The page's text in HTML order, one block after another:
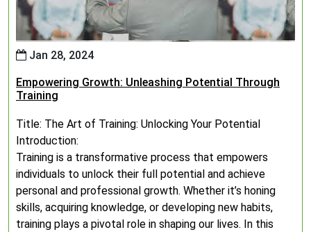
Jan 28, 2024
Empowering Growth: Unleashing Potential Through
Training
Title: The Art of Training: Unlocking Your Potential
Introduction:
Training is a transformative process that empowers
individuals to unlock their full potential and achieve
personal and professional growth. Whether it’s honing
skills, acquiring knowledge, or developing new habits,
training plays a pivotal role in shaping our lives. In this